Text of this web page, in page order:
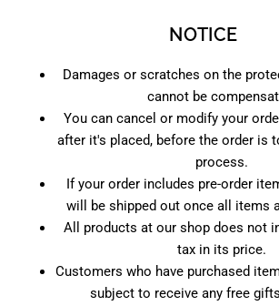
NOTICE
Damages or scratches on the
cannot be
You can cancel or modify your
after it's placed, before the order is
process.
If your order includes pre-order
will be shipped out once all items
All products at our shop does not
tax in its price.
Customers who have purchased
subject to receive any free